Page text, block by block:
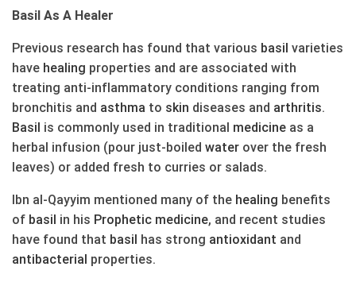
Basil As A Healer
Previous research has found that various basil varieties
have healing properties and are associated with
treating anti-inflammatory conditions ranging from
bronchitis and asthma to skin diseases and arthritis.
Basil is commonly used in traditional medicine as a
herbal infusion (pour just-boiled water over the fresh
leaves) or added fresh to curries or salads.
Ibn al-Qayyim mentioned many of the healing benefits
of basil in his Prophetic medicine, and recent studies
have found that basil has strong antioxidant and
antibacterial properties.